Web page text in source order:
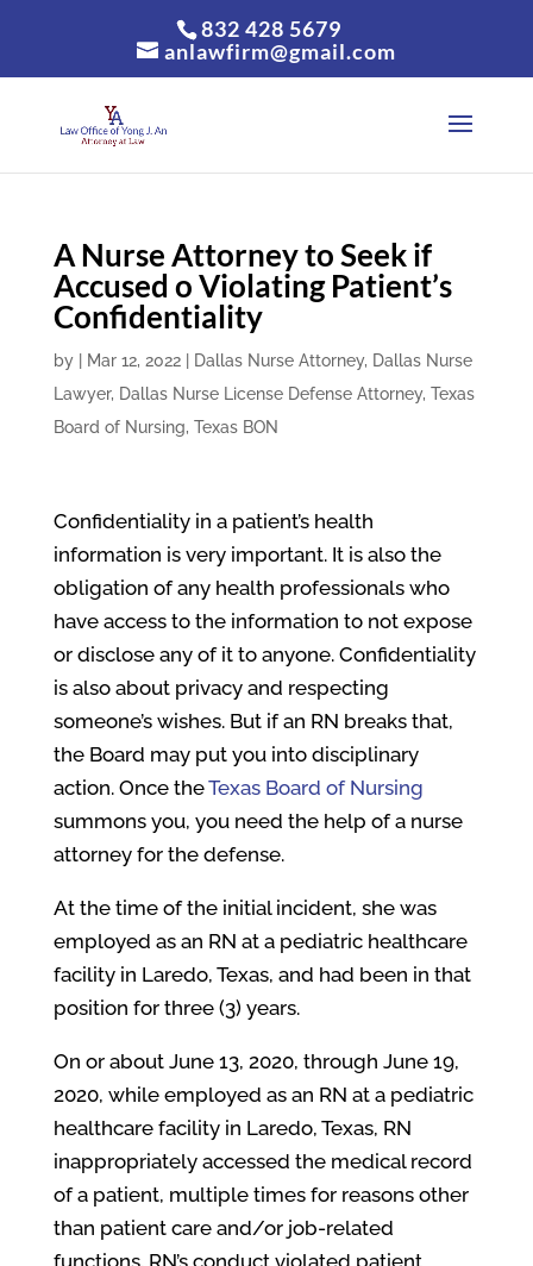
832 428 5679
anlawfirm@gmail.com
A Nurse Attorney to Seek if
Accused o Violating Patient’s
Confidentiality
by Mar 12, 2022| Dallas Nurse Attorney, Dallas Nurse
Lawyer, Dallas Nurse License Defense Attorney, Texas
Board of Nursing, Texas BON
Confidentiality in a patient’s health
information is very important. It is also the
obligation of any health professionals who
have access to the information to not expose
or disclose any of it to anyone. Confidentiality
is also about privacy and respecting
someone’s wishes. But if an RN breaks that,
the Board may put you into disciplinary
action. Once theTexas Board of Nursing
summons you, you need the help of a nurse
attorney for the defense.
At the time of the initial incident, she was
employed as an RN at a pediatric healthcare
facility in Laredo, Texas, and had been in that
position for three (3) years.
On or about June 13, 2020, through June 19,
2020, while employed as an RN at a pediatric
healthcare facility in Laredo, Texas, RN
inappropriately accessed the medical record
of a patient, multiple times for reasons other
than patient care and/or job-related
functions. RN’s conduct violated patient